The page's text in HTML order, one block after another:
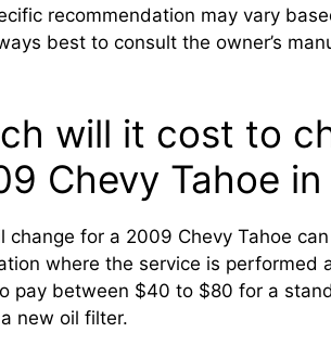
recommendation may vary
best to consult the owner’s
will it cost to
Chevy Tahoe in
change for a 2009 Chevy Tahoe
where the service is performed
pay between $40 to $80 for a
new oil filter.